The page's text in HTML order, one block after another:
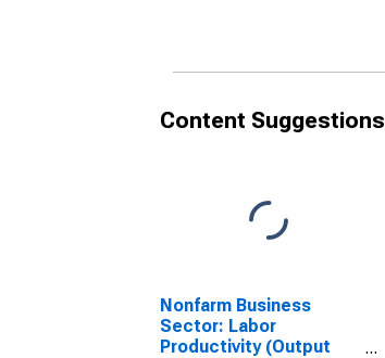
Content Suggestions
Nonfarm Business
Sector: Labor
Productivity (Output